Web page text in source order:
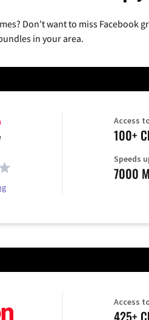
Don’t want to miss
in your area.
Access
100+
Speeds
7000
Access